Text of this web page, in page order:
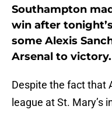
Southampton
win after
some Alexis
Arsenal to victory.
Despite the fact that
league at St. Mary’s